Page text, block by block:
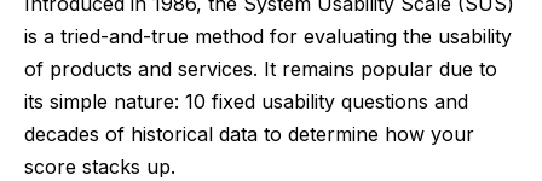
is a tried-and-true method for evaluating the usability
of products and services. It remains popular due to
its simple nature: 10 fixed usability questions and
decades of historical data to determine how your
score stacks up.